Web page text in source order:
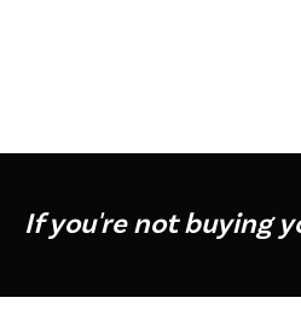
If you're not buying